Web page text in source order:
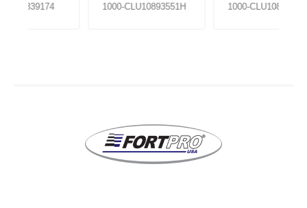
1000-CLU10893551H 1000-CLU10893551